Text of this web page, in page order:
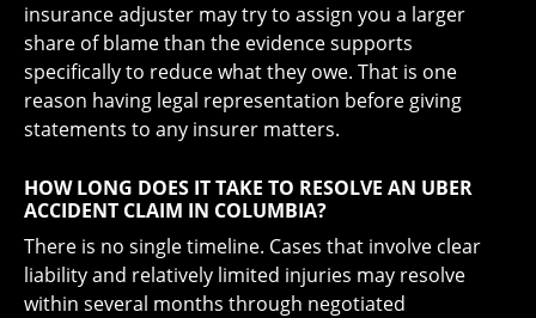
insurance adjuster may try to assign you a larger
share of blame than the evidence supports
specifically to reduce what they owe. That is one
reason having legal representation before giving
statements to any insurer matters.
HOW LONG DOES IT TAKE TO RESOLVE AN UBER
ACCIDENT CLAIM IN COLUMBIA?
There is no single timeline. Cases that involve clear
liability and relatively limited injuries may resolve
within several months through negotiated